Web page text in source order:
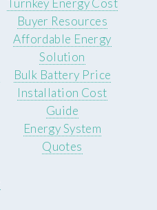
Turnkey Energy Cost
Buyer Resources
Affordable Energy
Solution
Bulk Battery Price
Installation Cost
Guide
Energy System
Quotes